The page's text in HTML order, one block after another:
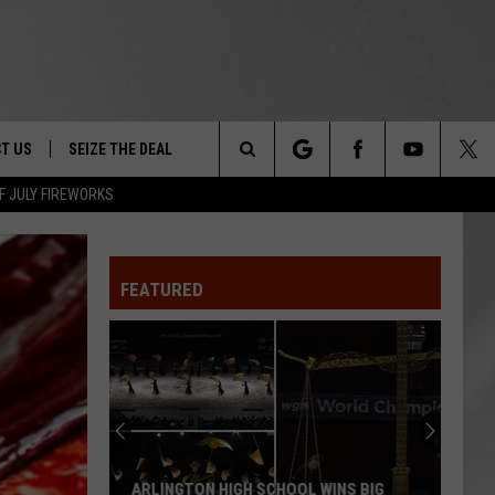
JULY FIREWORKS
&
NIGHT -
FESTIVAL
OUR
US
LET US KNOW
INFO
SEIZE THE DEAL
Search
FEATURED
ARLINGTON HIGH SCHOOL WINS BIG